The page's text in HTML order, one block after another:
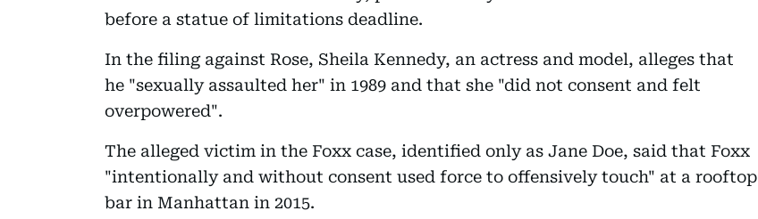
before a statue of limitations deadline.
In the filing against Rose, Sheila Kennedy, an actress and model, alleges that
he "sexually assaulted her" in 1989 and that she "did not consent and felt
overpowered".
The alleged victim in the Foxx case, identified only as Jane Doe, said that Foxx
"intentionally and without consent used force to offensively touch" at a rooftop
bar in Manhattan in 2015.